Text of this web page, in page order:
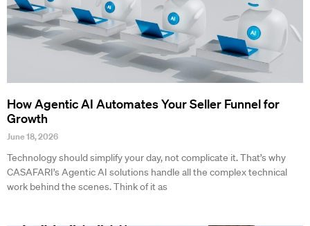
How Agentic AI Automates Your Seller Funnel for
Growth
June 18, 2026
Technology should simplify your day, not complicate it. That’s why
CASAFARI’s Agentic AI solutions handle all the complex technical
work behind the scenes. Think of it as